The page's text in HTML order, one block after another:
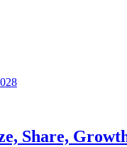
Share,